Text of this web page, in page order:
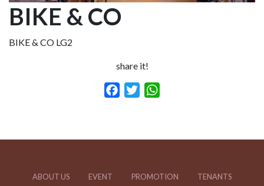
BIKE & CO
BIKE & CO LG2
share it!
Facebook
Twitter
ABOUT US EVENT PROMOTION TENANTS